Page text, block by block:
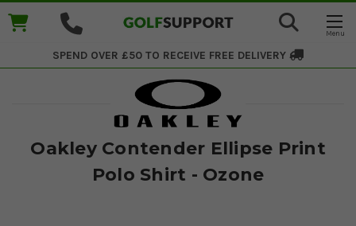
SPEND OVER £50 TO RECEIVE FREE DELIVERY
Oakley Contender Ellipse Print
Polo Shirt - Ozone